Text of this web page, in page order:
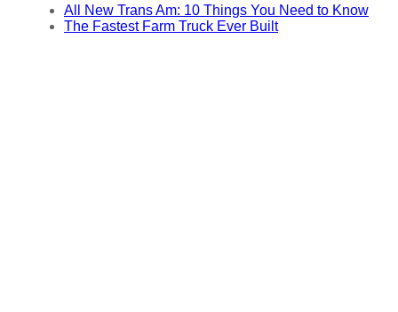
All New Trans Am: 10 Things You Need to Know
The Fastest Farm Truck Ever Built